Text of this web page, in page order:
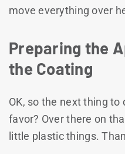
move everything over
Preparing the
the Coating
OK, so the next thing to
favor? Over there on
little plastic things.